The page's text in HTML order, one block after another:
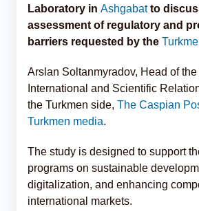
Laboratory in Ashgabatto
assessment of regulatory and
barriers requested by the
Arslan Soltanmyradov, Head of
International and Scientific
the Turkmen side, The Caspian
Turkmen media.
The study is designed to support
programs on sustainable
digitalization, and enhancing
international markets.